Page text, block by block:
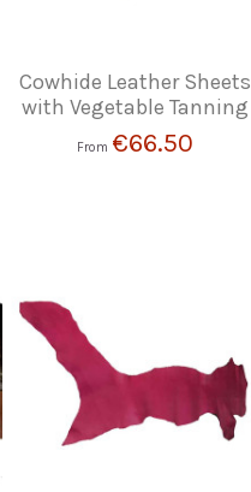
Cowhide Leather Sheets
with Vegetable Tanning
From €66.50